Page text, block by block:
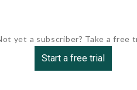
yet a subscriber? Take a free
Start a free trial